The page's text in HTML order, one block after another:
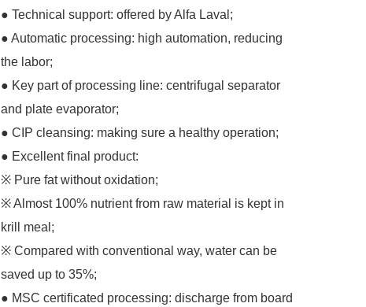
● Technical support: offered by Alfa Laval;
● Automatic processing: high automation, reducing
the labor;
● Key part of processing line: centrifugal separator
and plate evaporator;
● CIP cleansing: making sure a healthy operation;
● Excellent final product:
※ Pure fat without oxidation;
※ Almost 100% nutrient from raw material is kept in
krill meal;
※ Compared with conventional way, water can be
saved up to 35%;
● MSC certificated processing: discharge from board